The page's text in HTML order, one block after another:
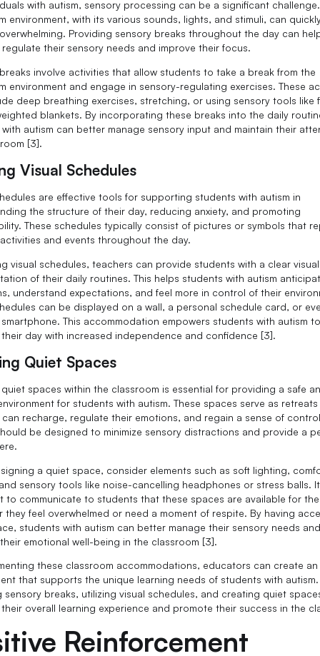
with autism, sensory processing can be a significant
environment, with its various sounds, lights, and stimuli, can
Providing sensory breaks throughout the day can
their sensory needs and improve their focus.
involve activities that allow students to take a break from the
environment and engage in sensory-regulating exercises. These
deep breathing exercises, stretching, or using sensory tools like
blankets. By incorporating these breaks into the daily
autism can better manage sensory input and maintain their
[3].
Visual Schedules
are effective tools for supporting students with autism in
the structure of their day, reducing anxiety, and promoting
These schedules typically consist of pictures or symbols that
and events throughout the day.
visual schedules, teachers can provide students with a clear visual
of their daily routines. This helps students with autism
understand expectations, and feel more in control of their
can be displayed on a wall, a personal schedule card, or
This accommodation empowers students with autism
day with increased independence and confidence [3].
Quiet Spaces
spaces within the classroom is essential for providing a safe
for students with autism. These spaces serve as
recharge, regulate their emotions, and regain a sense of
be designed to minimize sensory distractions and provide a
a quiet space, consider elements such as soft lighting,
sensory tools like noise-cancelling headphones or stress balls.
to communicate to students that these spaces are available for
they feel overwhelmed or need a moment of respite. By having
students with autism can better manage their sensory needs
emotional well-being in the classroom [3].
these classroom accommodations, educators can create an
that supports the unique learning needs of students with autism.
sensory breaks, utilizing visual schedules, and creating quiet
overall learning experience and promote their success in the
Reinforcement